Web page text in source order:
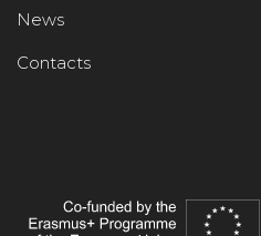
News
Contacts